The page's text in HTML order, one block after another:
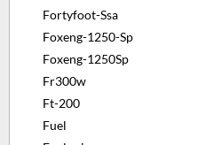
Fortyfoot-Ssa
Foxeng-1250-Sp
Foxeng-1250Sp
Fr300w
Ft-200
Fuel